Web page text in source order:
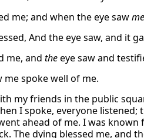
me; and when the eye sawme
And the eye saw, and it
me, and theeye saw and
me spoke well of me.
my friends in the public
I spoke, everyone
ahead of me. I was
The dying blessed me, and